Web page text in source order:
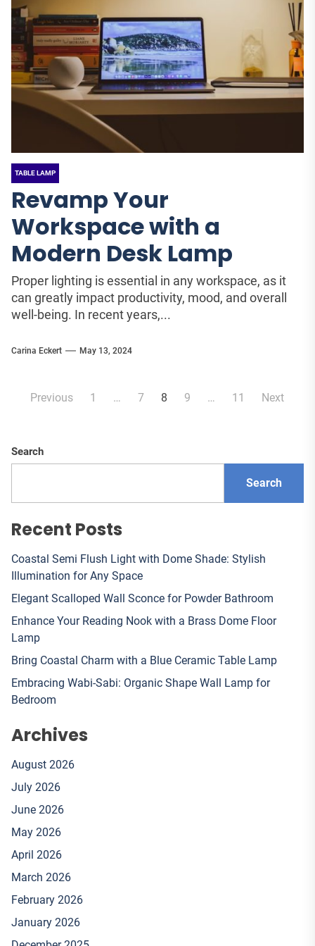
TABLE LAMP
Revamp Your
Workspace with a
Modern Desk Lamp
Proper lighting is essential in any workspace, as it
can greatly impact productivity, mood, and overall
well-being. In recent years,...
Carina Eckert May 13, 2024
Posts
Previous 1 … 7 8 9 … 11 Next
Search
Search
Recent Posts
Coastal Semi Flush Light with Dome Shade: Stylish
Illumination for Any Space
Elegant Scalloped Wall Sconce for Powder Bathroom
Enhance Your Reading Nook with a Brass Dome Floor
Lamp
Bring Coastal Charm with a Blue Ceramic Table Lamp
Embracing Wabi-Sabi: Organic Shape Wall Lamp for
Bedroom
Archives
August 2026
July 2026
June 2026
May 2026
April 2026
March 2026
February 2026
January 2026